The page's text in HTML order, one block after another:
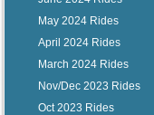
May 2024 Rides
April 2024 Rides
March 2024 Rides
Nov/Dec 2023 Rides
Oct 2023 Rides